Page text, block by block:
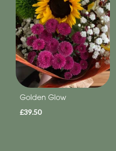
Golden Glow
£39.50